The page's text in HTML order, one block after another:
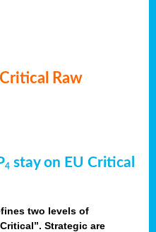
Raw
4 stay on EU Critical
two levels of
Strategic are